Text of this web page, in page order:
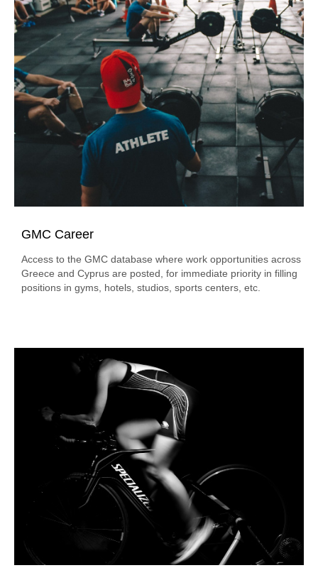
GMC Career
Access to the GMC database where work opportunities across
Greece and Cyprus are posted, for immediate priority in filling
positions in gyms, hotels, studios, sports centers, etc.